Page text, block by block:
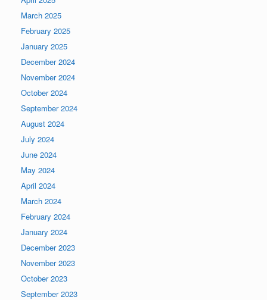
March 2025
February 2025
January 2025
December 2024
November 2024
October 2024
September 2024
August 2024
July 2024
June 2024
May 2024
April 2024
March 2024
February 2024
January 2024
December 2023
November 2023
October 2023
September 2023